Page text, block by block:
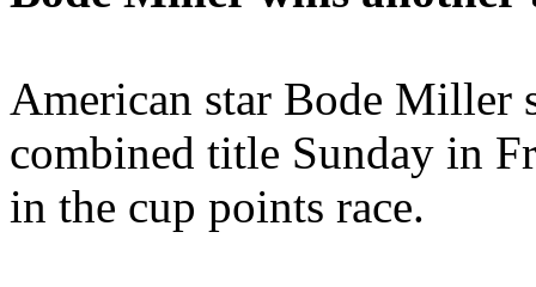
American star Bode Miller
combined title Sunday in
in the cup points race.